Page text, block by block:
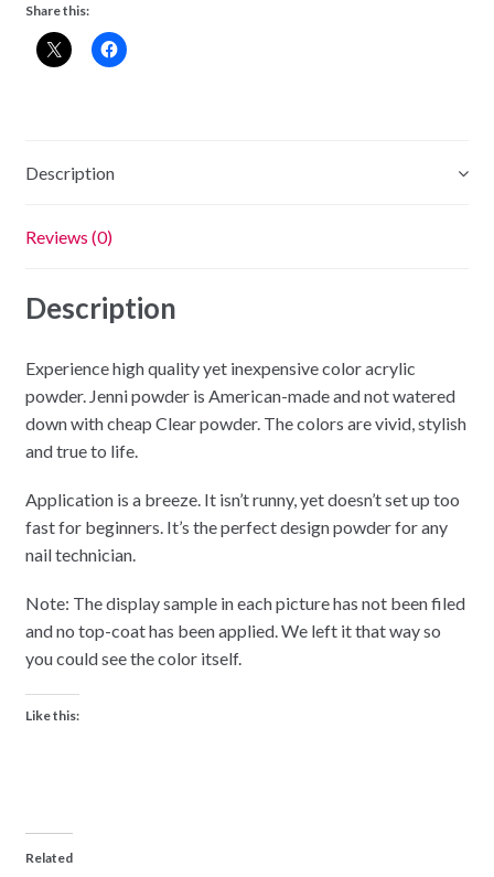
7
quantity
Share this:
Description
Reviews (0)
Description
Experience high quality yet inexpensive color acrylic
powder. Jenni powder is American-made and not watered
down with cheap Clear powder. The colors are vivid, stylish
and true to life.
Application is a breeze. It isn’t runny, yet doesn’t set up too
fast for beginners. It’s the perfect design powder for any
nail technician.
Note: The display sample in each picture has not been filed
and no top-coat has been applied. We left it that way so
you could see the color itself.
Like this:
Related